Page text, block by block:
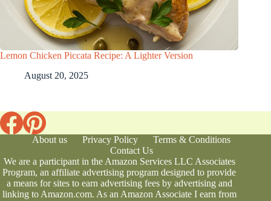
Lemon Chicken Piccata Recipe: A Lighter Version
August 20, 2025
About us Privacy Policy
Terms & Conditions
Contact Us
We are a participant in the Amazon Services LLC Associates
Program, an affiliate advertising program designed to provide
a means for sites to earn advertising fees by advertising and
linking to Amazon.com. As an Amazon Associate I earn from